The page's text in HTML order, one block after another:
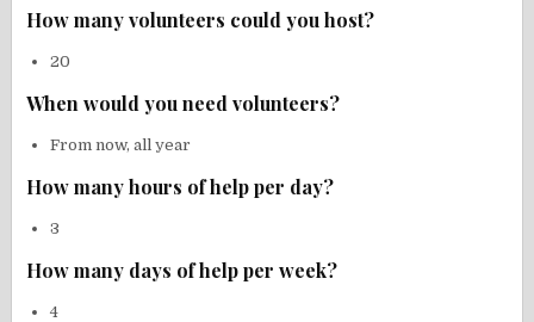
How many volunteers could you host?
20
When would you need volunteers?
From now, all year
How many hours of help per day?
3
How many days of help per week?
4